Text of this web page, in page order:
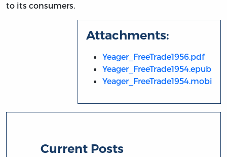
to its consumers.
Attachments:
Yeager_FreeTrade1956.pdf
Yeager_FreeTrade1954.epub
Yeager_FreeTrade1954.mobi
Current Posts